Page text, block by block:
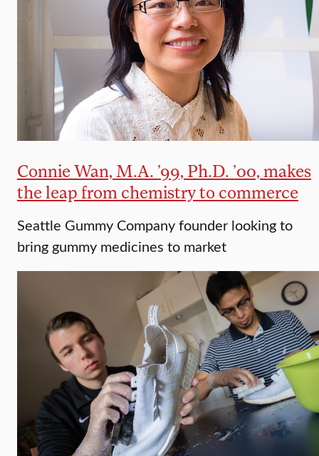
Connie Wan, M.A. ’99, Ph.D. ’00, makes
the leap from chemistry to commerce
Seattle Gummy Company founder looking to
bring gummy medicines to market